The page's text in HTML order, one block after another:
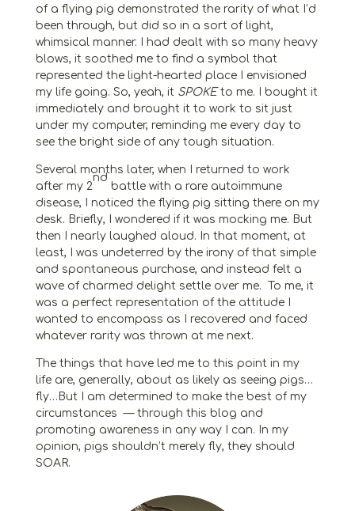
of a flying pig demonstrated the rarity of what I’d
been through, but did so in a sort of light,
whimsical manner. I had dealt with so many heavy
blows, it soothed me to find a symbol that
represented the light-hearted place I envisioned
my life going. So, yeah, it SPOKE to me. I bought it
immediately and brought it to work to sit just
under my computer, reminding me every day to
see the bright side of any tough situation.
Several months later, when I returned to work
after my 2
nd
battle with a rare autoimmune
disease, I noticed the flying pig sitting there on my
desk. Briefly, I wondered if it was mocking me. But
then I nearly laughed aloud. In that moment, at
least, I was undeterred by the irony of that simple
and spontaneous purchase, and instead felt a
wave of charmed delight settle over me. To me, it
was a perfect representation of the attitude I
wanted to encompass as I recovered and faced
whatever rarity was thrown at me next.
The things that have led me to this point in my
life are, generally, about as likely as seeing pigs…
fly…But I am determined to make the best of my
circumstances — through this blog and
promoting awareness in any way I can. In my
opinion, pigs shouldn’t merely fly, they should
SOAR.